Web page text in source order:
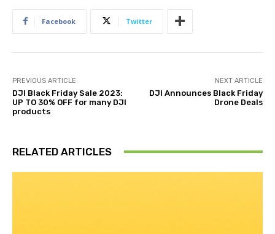
Facebook Twitter
PREVIOUS ARTICLE
DJI Black Friday Sale 2023:
UP TO 30% OFF for many DJI
products
NEXT ARTICLE
DJI Announces Black Friday
Drone Deals
RELATED ARTICLES